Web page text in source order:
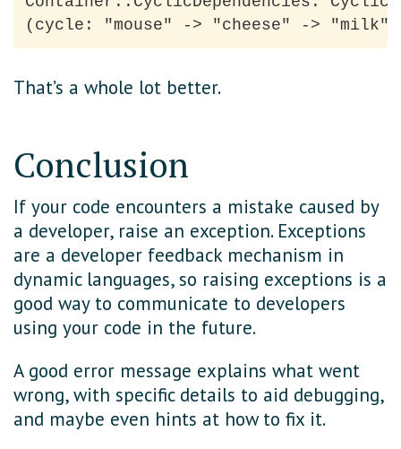
That’s a whole lot better.
Conclusion
If your code encounters a mistake caused by
a developer, raise an exception. Exceptions
are a developer feedback mechanism in
dynamic languages, so raising exceptions is a
good way to communicate to developers
using your code in the future.
A good error message explains what went
wrong, with specific details to aid debugging,
and maybe even hints at how to fix it.